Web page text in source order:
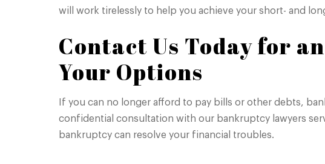
will work tirelessly to help you achieve your short- and
Contact Us Today for
Your Options
If you can no longer afford to pay bills or other debts,
confidential consultation with our bankruptcy lawyers
bankruptcy can resolve your financial troubles.